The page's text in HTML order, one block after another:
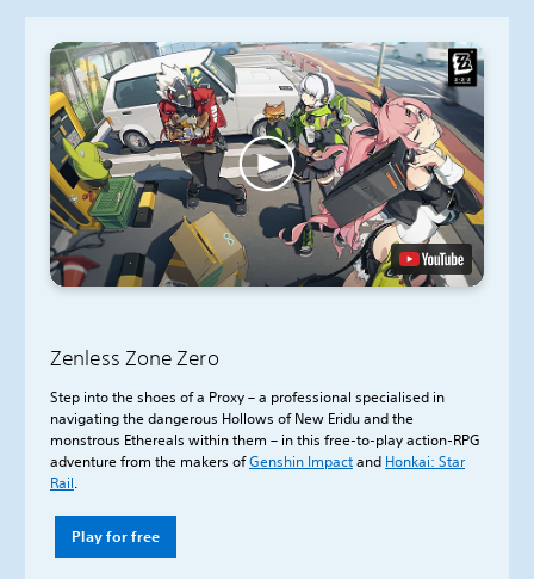
Zenless Zone Zero
Step into the shoes of a Proxy – a professional specialised in
navigating the dangerous Hollows of New Eridu and the
monstrous Ethereals within them – in this free-to-play action-RPG
adventure from the makers ofGenshin Impactand Honkai: Star
Rail.
Play for free